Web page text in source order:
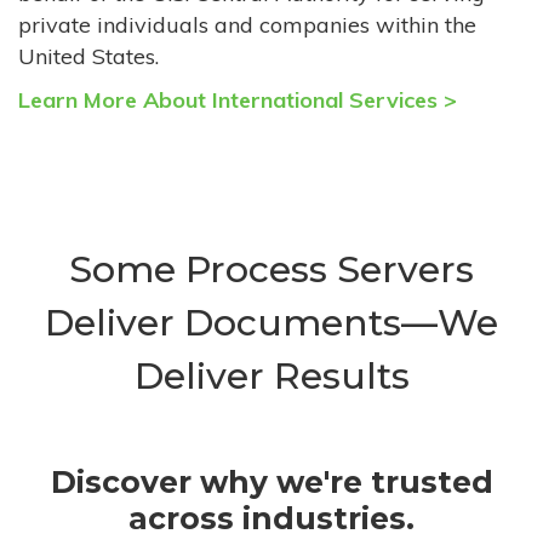
private individuals and companies within the
United States.
Learn More About International Services >
Some Process Servers
Deliver Documents—We
Deliver Results
Discover why we're trusted
across industries.